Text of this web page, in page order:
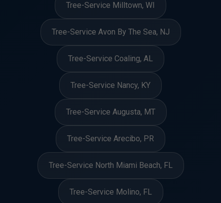
Tree-Service Milltown, WI
Tree-Service Avon By The Sea, NJ
Tree-Service Coaling, AL
Tree-Service Nancy, KY
Tree-Service Augusta, MT
Tree-Service Arecibo, PR
Tree-Service North Miami Beach, FL
Tree-Service Molino, FL